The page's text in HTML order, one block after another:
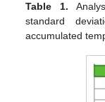
Table 1.
standard
accumulated